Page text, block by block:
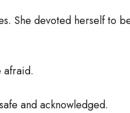
She devoted herself to
afraid.
and acknowledged.